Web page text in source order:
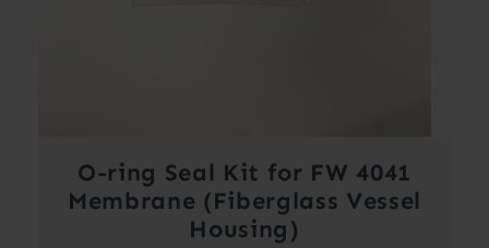
O-ring Seal Kit for FW 4041
Membrane (Fiberglass Vessel
Housing)